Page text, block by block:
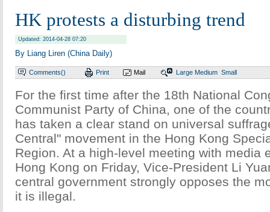
HK protests a disturbing trend
Updated: 2014-04-28 07:20
By Liang Liren (China Daily)
Comments() Print Mail Large Medium Small
For the first time after the 18th National
Communist Party of China, one of the
has taken a clear stand on universal
Central" movement in the Hong Kong
Region. At a high-level meeting with media
Hong Kong on Friday, Vice-President Li
central government strongly opposes the
it is illegal.